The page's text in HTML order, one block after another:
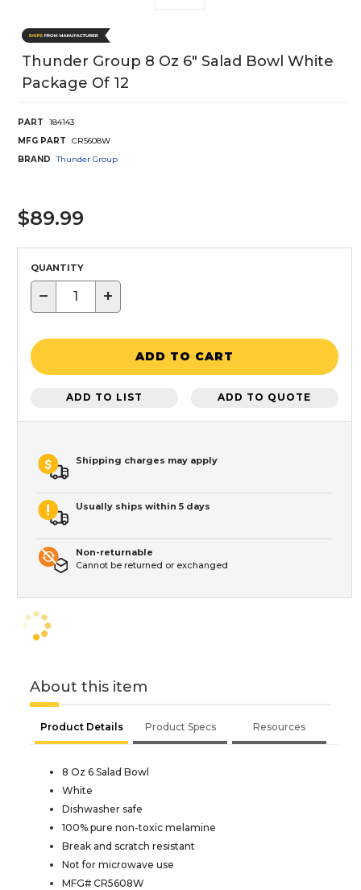
Thunder Group 8 Oz 6" Salad Bowl White
Package Of 12
PART
184143
MFG PART
CR5608W
BRAND
Thunder Group
$89.99
QUANTITY
− +
ADD TO CART
ADD TO LIST ADD TO QUOTE
Shipping charges may apply
Usually ships within 5 days
Non-returnable
Cannot be returned or exchanged
About this item
Product Details Product Specs Resources
8 Oz 6 Salad Bowl
White
Dishwasher safe
100% pure non-toxic melamine
Break and scratch resistant
Not for microwave use
MFG# CR5608W